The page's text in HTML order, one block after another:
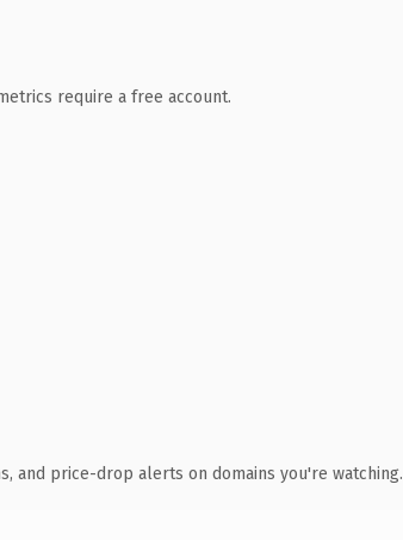
require a free account.
and price-drop alerts on domains you're watching.